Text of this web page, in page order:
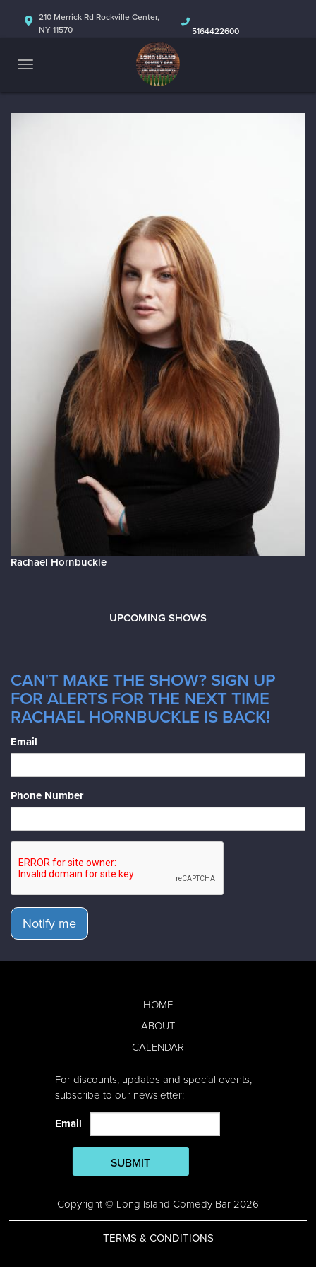
HOME
ABOUT
CALENDAR
210 Merrick Rd Rockville Center,
NY 11570
5164422600
Rachael Hornbuckle
UPCOMING SHOWS
CAN'T MAKE THE SHOW? SIGN UP
FOR ALERTS FOR THE NEXT TIME
RACHAEL HORNBUCKLE IS BACK!
Email
Phone Number
Notify me
HOME
ABOUT
CALENDAR
For discounts, updates and special events,
subscribe to our newsletter:
Email
SUBMIT
Copyright © Long Island Comedy Bar 2026
TERMS & CONDITIONS